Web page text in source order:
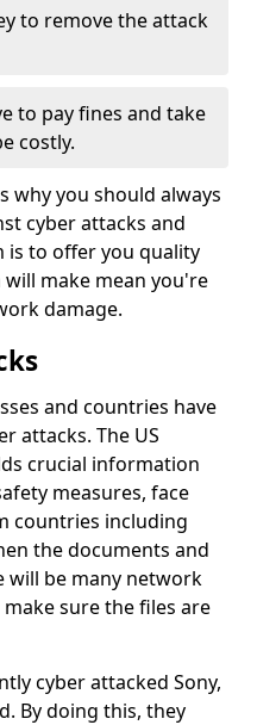
to remove the attack
to pay fines and take
costly.
why you should always
cyber attacks and
is to offer you quality
make mean you're
damage.
and countries have
attacks. The US
crucial information
measures, face
countries including
the documents and
will be many network
sure the files are
cyber attacked Sony,
By doing this, they